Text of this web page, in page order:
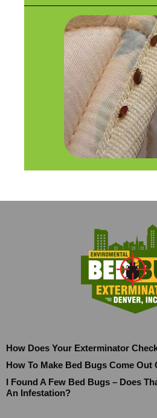
How Does Your Exterminator
How To Make Bed Bugs Come Out
I Found A Few Bed Bugs – Does
An Infestation?